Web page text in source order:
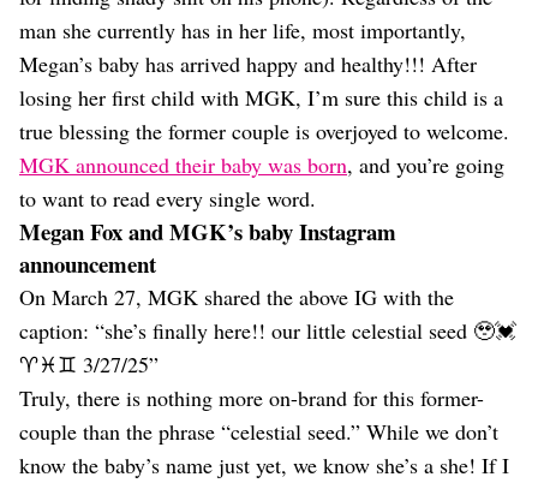
man she currently has in her life, most importantly,
Megan’s baby has arrived happy and healthy!!! After
losing her first child with MGK, I’m sure this child is a
true blessing the former couple is overjoyed to welcome.
MGK announced their baby was born, and you’re going
to want to read every single word.
Megan Fox and MGK’s baby Instagram
announcement
On March 27, MGK shared the above IG with the
caption: “she’s finally here!! our little celestial seed 🥹💓
♈️♓️♊️ 3/27/25”
Truly, there is nothing more on-brand for this former-
couple than the phrase “celestial seed.” While we don’t
know the baby’s name just yet, we know she’s a she! If I